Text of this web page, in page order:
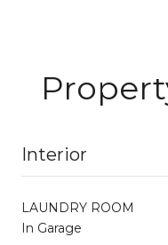
Interior
LAUNDRY ROOM
In Garage